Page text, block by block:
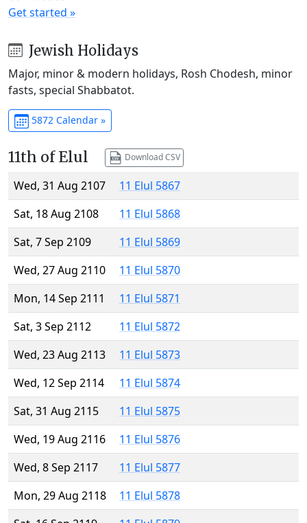
Get started »
Jewish Holidays
Major, minor & modern holidays, Rosh Chodesh, minor
fasts, special Shabbatot.
5872 Calendar »
11th of Elul Download CSV
Wed, 31 Aug 2107
11 Elul 5867
Sat, 18 Aug 2108
11 Elul 5868
Sat, 7 Sep 2109
11 Elul 5869
Wed, 27 Aug 2110
11 Elul 5870
Mon, 14 Sep 2111
11 Elul 5871
Sat, 3 Sep 2112
11 Elul 5872
Wed, 23 Aug 2113
11 Elul 5873
Wed, 12 Sep 2114
11 Elul 5874
Sat, 31 Aug 2115
11 Elul 5875
Wed, 19 Aug 2116
11 Elul 5876
Wed, 8 Sep 2117
11 Elul 5877
Mon, 29 Aug 2118
11 Elul 5878